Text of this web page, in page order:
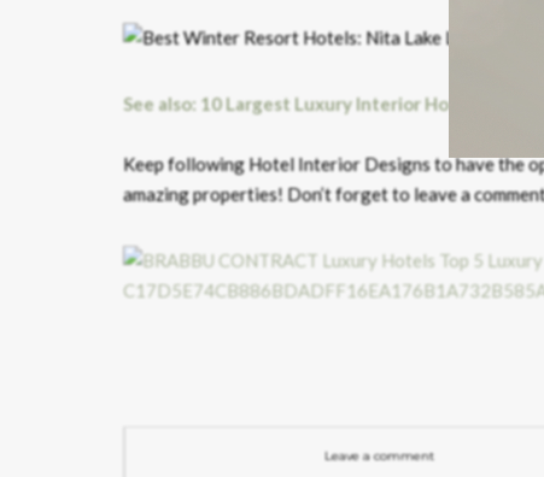
See also: 10 Largest Luxury Interior Hotel Suites
Keep following Hotel Interior Designs to have the
amazing properties! Don’t forget to leave a
Leave a comment